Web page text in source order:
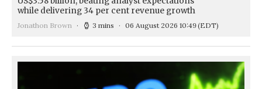
while delivering 34 per cent revenue growth
Jonathon Brown 3 mins 06 August 2026 10:49(EDT)